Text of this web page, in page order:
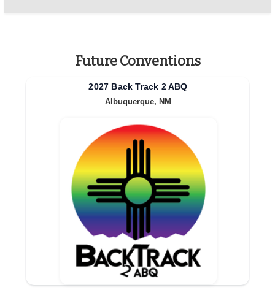
Future Conventions
2027 Back Track 2 ABQ
Albuquerque, NM